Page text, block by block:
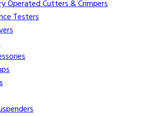
Operated Cutters & Crimpers
Testers